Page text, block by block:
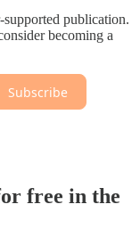
publication.
becoming a
Subscribe
free in the